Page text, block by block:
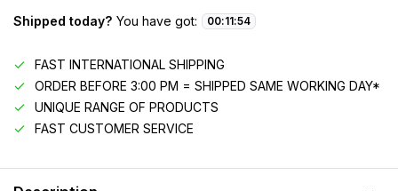
Shipped today? You have got: 00:11:54
FAST INTERNATIONAL SHIPPING
ORDER BEFORE 3:00 PM = SHIPPED SAME WORKING DAY*
UNIQUE RANGE OF PRODUCTS
FAST CUSTOMER SERVICE